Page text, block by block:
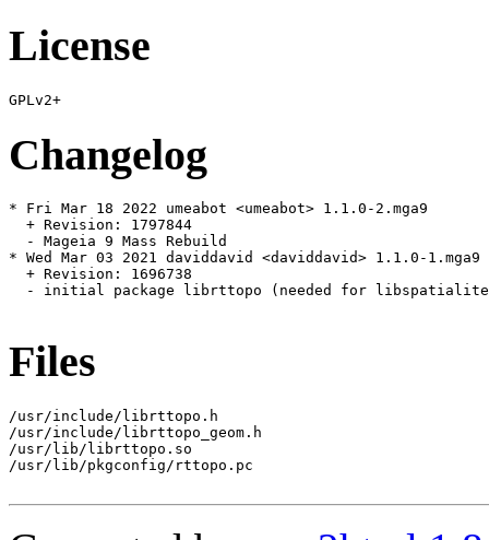
License
Changelog
* Fri Mar 18 2022 umeabot <umeabot> 1.1.0-2.mga9
  + Revision: 1797844
  - Mageia 9 Mass Rebuild
* Wed Mar 03 2021 daviddavid <daviddavid> 1.1.0-1.mga9
  + Revision: 1696738
- initial package librttopo (needed for
Files
/usr/include/librttopo.h
/usr/include/librttopo_geom.h
/usr/lib/librttopo.so
/usr/lib/pkgconfig/rttopo.pc